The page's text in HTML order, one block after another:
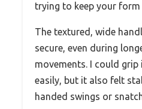
trying to keep your
The textured, wide
secure, even during
movements. I could grip
easily, but it also felt
handed swings or